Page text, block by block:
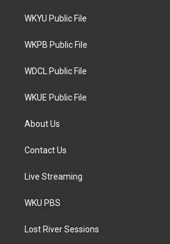
t
e
a
g
a
WKYU Public File
WKPB Public File
WDCL Public File
WKUE Public File
About Us
Contact Us
Live Streaming
WKU PBS
Lost River Sessions